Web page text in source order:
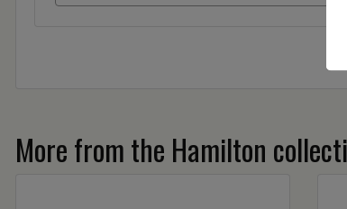
More from the Hamilton